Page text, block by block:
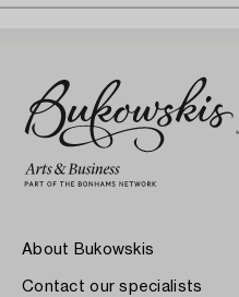
About Bukowskis
Contact our specialists